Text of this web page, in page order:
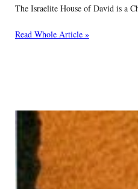
The Israelite House of David is a
Read Whole Article »